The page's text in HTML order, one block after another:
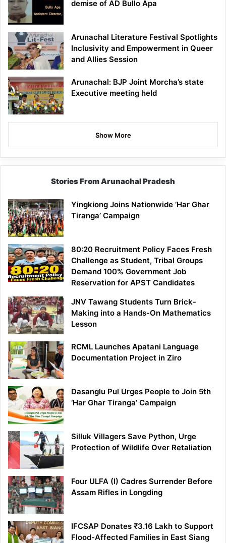
demise of AD Bullo Apa
Arunachal Literature Festival Spotlights
Inclusivity and Empowerment in Queer
and Allies Session
Arunachal: BJP Joint Morcha’s state
Executive meeting held
Show More
Stories From Arunachal Pradesh
Yingkiong Joins Nationwide ‘Har Ghar
Tiranga’ Campaign
80:20 Recruitment Policy Faces Fresh
Challenge as Student, Tribal Groups
Demand 100% Government Job
Reservation for APST Candidates
JNV Tawang Students Turn Brick-
Making into a Hands-On Mathematics
Lesson
RCML Launches Apatani Language
Documentation Project in Ziro
Dasanglu Pul Urges People to Join 5th
‘Har Ghar Tiranga’ Campaign
Silluk Villagers Save Python, Urge
Protection of Wildlife Over Retaliation
Four ULFA (I) Cadres Surrender Before
Assam Rifles in Longding
IFCSAP Donates ₹3.16 Lakh to Support
Flood-Affected Families in East Siang